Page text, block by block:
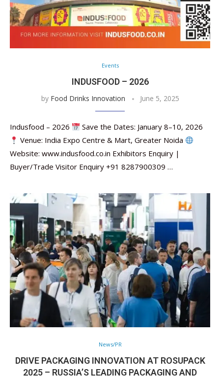
Events
INDUSFOOD – 2026
by Food Drinks Innovation June 5, 2025
Indusfood – 2026
Save the Dates: January 8–10, 2026
Venue: India Expo Centre & Mart, Greater Noida
Website: www.indusfood.co.in Exhibitors Enquiry |
Buyer/Trade Visitor Enquiry +91 8287900309 …
News/PR
DRIVE PACKAGING INNOVATION AT ROSUPACK
2025 – RUSSIA’S LEADING PACKAGING AND